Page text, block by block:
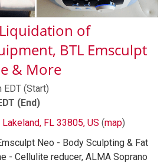
of
BTL Emsculpt
& More
EDT (Start)
(End)
FL 33805, US (map)
Neo - Body Sculpting & Fat
- Cellulite reducer, ALMA Soprano